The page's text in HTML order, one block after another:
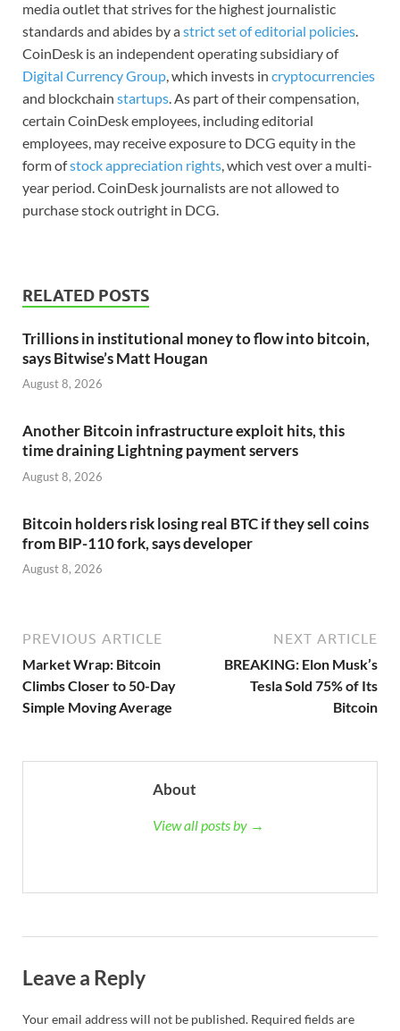
media outlet that strives for the highest journalistic
standards and abides by astrict set of editorial policies
CoinDesk is an independent operating subsidiary of
Digital Currency Group , which invests in cryptocurrencies
and blockchain startups . As part of their compensation,
certain CoinDesk employees, including editorial
employees, may receive exposure to DCG equity in the
form ofstock appreciation rights , which vest over a multi-
year period. CoinDesk journalists are not allowed to
purchase stock outright in DCG.
RELATED POSTS
Trillions in institutional money to flow into bitcoin,
says Bitwise’s Matt Hougan
August 8, 2026
Another Bitcoin infrastructure exploit hits, this
time draining Lightning payment servers
August 8, 2026
Bitcoin holders risk losing real BTC if they sell coins
from BIP-110 fork, says developer
August 8, 2026
PREVIOUS ARTICLE
Market Wrap: Bitcoin
Climbs Closer to 50-Day
Simple Moving Average
NEXT ARTICLE
BREAKING: Elon Musk’s
Tesla Sold 75% of Its
Bitcoin
About
View all posts by →
Leave a Reply
Your email address will not be published. Required fields are